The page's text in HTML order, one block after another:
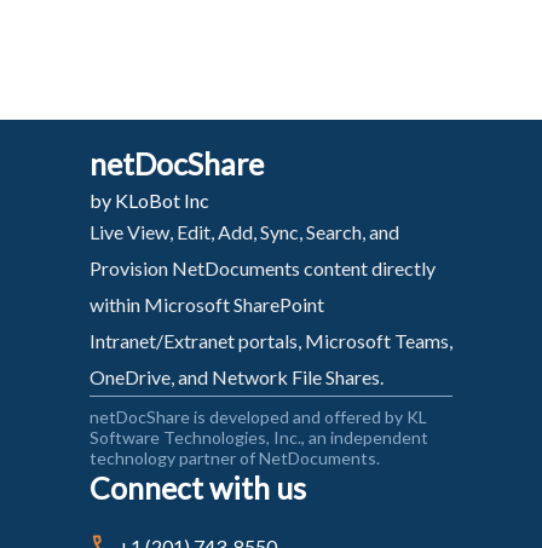
netDocShare
by KLoBot Inc
Live View, Edit, Add, Sync, Search, and
Provision NetDocuments content directly
within Microsoft SharePoint
Intranet/Extranet portals, Microsoft Teams,
OneDrive, and Network File Shares.
netDocShare is developed and offered by KL
Software Technologies, Inc., an independent
technology partner of NetDocuments.
Connect with us